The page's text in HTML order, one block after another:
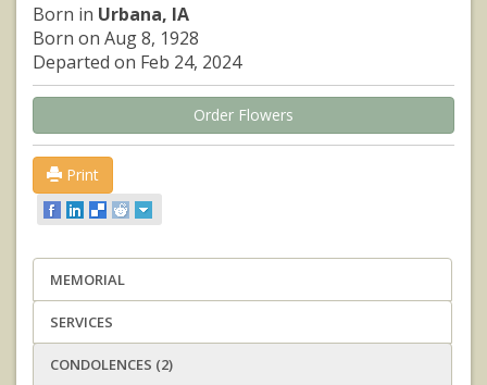
Born in Urbana, IA
Born on Aug 8, 1928
Departed on Feb 24, 2024
Order Flowers
Print
MEMORIAL
SERVICES
CONDOLENCES (2)